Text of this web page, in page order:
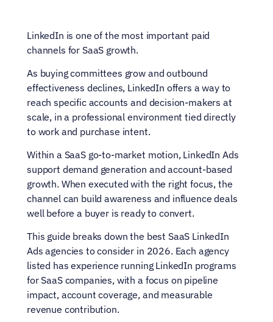
LinkedIn is one of the most important paid
channels for SaaS growth.
As buying committees grow and outbound
effectiveness declines, LinkedIn offers a way to
reach specific accounts and decision-makers at
scale, in a professional environment tied directly
to work and purchase intent.
Within a SaaS go-to-market motion, LinkedIn Ads
support demand generation and account-based
growth. When executed with the right focus, the
channel can build awareness and influence deals
well before a buyer is ready to convert.
This guide breaks down the best SaaS LinkedIn
Ads agencies to consider in 2026. Each agency
listed has experience running LinkedIn programs
for SaaS companies, with a focus on pipeline
impact, account coverage, and measurable
revenue contribution.